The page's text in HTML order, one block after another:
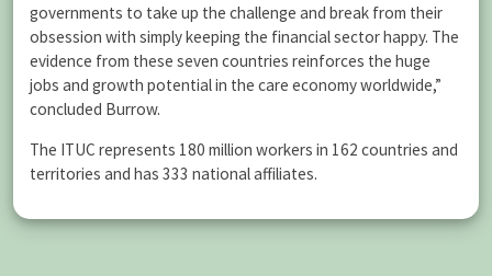
governments to take up the challenge and break from their
obsession with simply keeping the financial sector happy. The
evidence from these seven countries reinforces the huge
jobs and growth potential in the care economy worldwide,”
concluded Burrow.
The ITUC represents 180 million workers in 162 countries and
territories and has 333 national affiliates.